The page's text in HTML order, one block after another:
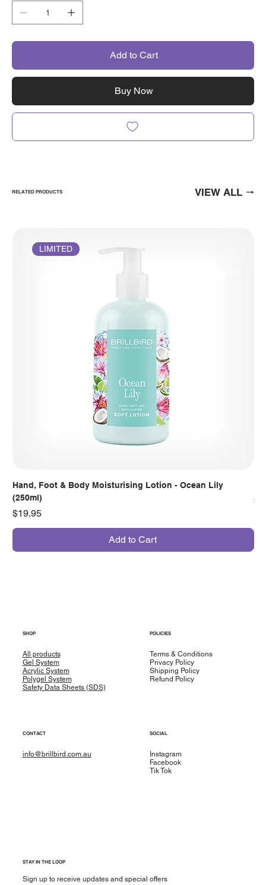
Add to Cart
Buy Now
RELATED PRODUCTS VIEW ALL
LIMITED
Hand, Foot & Body Moisturising Lotion - Ocean Lily
(250ml)
Price
$19.95
Add to Cart
SHOP
All products
Gel System
Acrylic System
Polygel System
Safety Data Sheets (SDS)
POLICIES
Terms & Conditions
Privacy Policy
Shipping Policy
Refund Policy
CONTACT
info@brillbird.com.au
SOCIAL
Instagram
Facebook
Tik Tok
STAY IN THE LOOP
Sign up to receive updates and special offers